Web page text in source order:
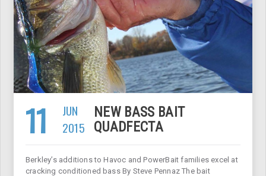
11
JUN
2015
NEW BASS BAIT
QUADFECTA
Berkley’s additions to Havoc and PowerBait families excel at
cracking conditioned bass By Steve Pennaz The bait